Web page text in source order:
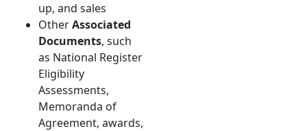
up, and sales
OtherAssociated
Documents, such
as National Register
Eligibility
Assessments,
Memoranda of
Agreement, awards,